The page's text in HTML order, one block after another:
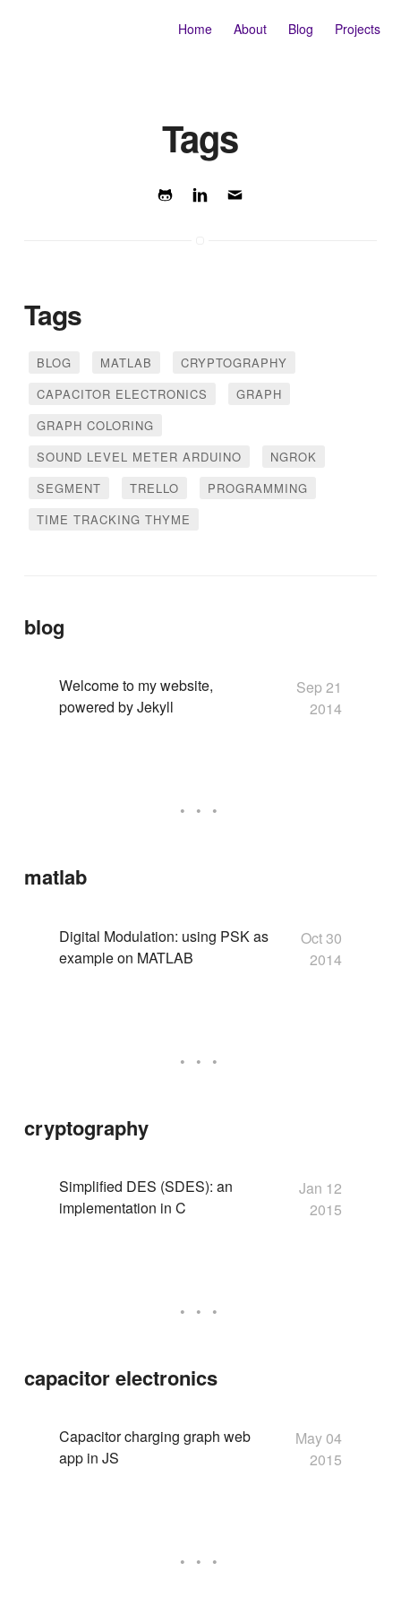
Tags
Home About Blog Projects
Tags
BLOG MATLAB
CRYPTOGRAPHY
CAPACITOR ELECTRONICS
GRAPH
GRAPH COLORING
SOUND LEVEL METER ARDUINO
NGROK
SEGMENT
TRELLO
PROGRAMMING
TIME TRACKING THYME
blog
Sep 21
2014
Welcome to my website,
powered by Jekyll
matlab
Oct 30
2014
Digital Modulation: using PSK as
example on MATLAB
cryptography
Jan 12
2015
Simplified DES (SDES): an
implementation in C
capacitor electronics
May 04
2015
Capacitor charging graph web
app in JS